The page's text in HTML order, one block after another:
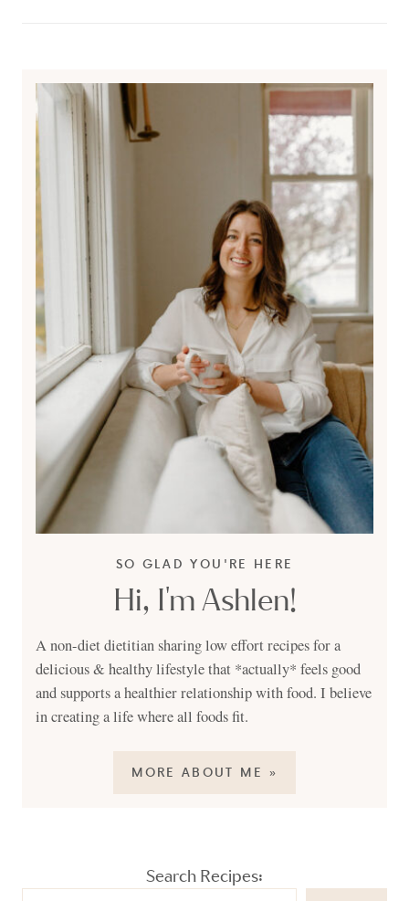
SO GLAD YOU'RE HERE
Hi, I'm Ashlen!
A non-diet dietitian sharing low effort recipes for a
delicious & healthy lifestyle that *actually* feels good
and supports a healthier relationship with food. I believe
in creating a life where all foods fit.
MORE ABOUT ME »
Search Recipes: